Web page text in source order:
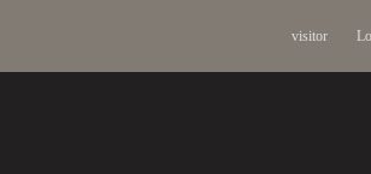
visitor